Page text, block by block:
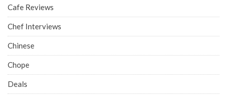
Cafe Reviews
Chef Interviews
Chinese
Chope
Deals